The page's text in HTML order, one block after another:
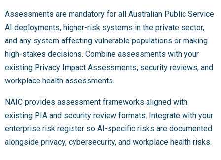
Assessments are mandatory for all Australian Public Service
AI deployments, higher-risk systems in the private sector,
and any system affecting vulnerable populations or making
high-stakes decisions. Combine assessments with your
existing Privacy Impact Assessments, security reviews, and
workplace health assessments.
NAIC provides assessment frameworks aligned with
existing PIA and security review formats. Integrate with your
enterprise risk register so AI-specific risks are documented
alongside privacy, cybersecurity, and workplace health risks.